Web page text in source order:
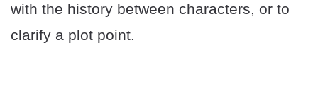
with the history between characters, or to
clarify a plot point.